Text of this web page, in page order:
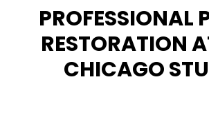
PROFESSIONAL
RESTORATION
CHICAGO